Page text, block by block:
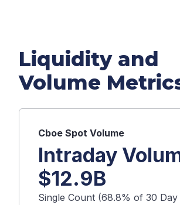
Liquidity and
Volume
Intraday
$12.9B
Single Count (68.8% of 30 Day
Cboe Spot Volume